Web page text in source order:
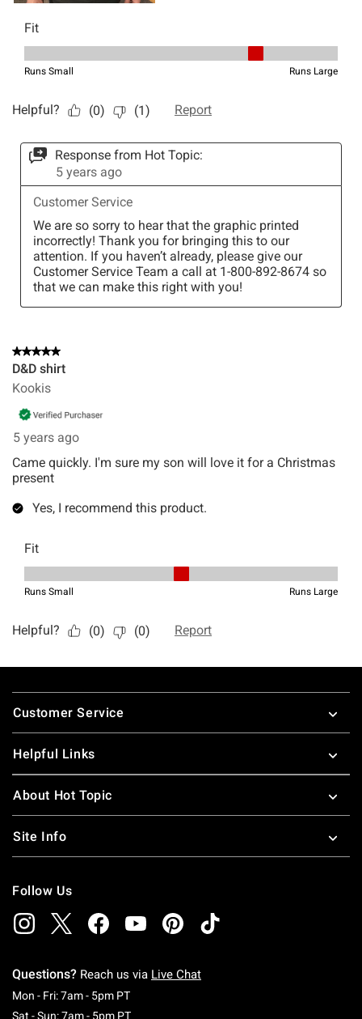
Footer
Customer Service
Helpful Links
About Hot Topic
Site Info
Follow Us
Questions? Reach us via Live Chat
Mon - Fri: 7am - 5pm PTMonday To Friday: 7 AM To 5 PM Pacific Time
Sat - Sun: 7am - 5pm PTSaturday To Sunday: 7 AM To 5 PM Pacific